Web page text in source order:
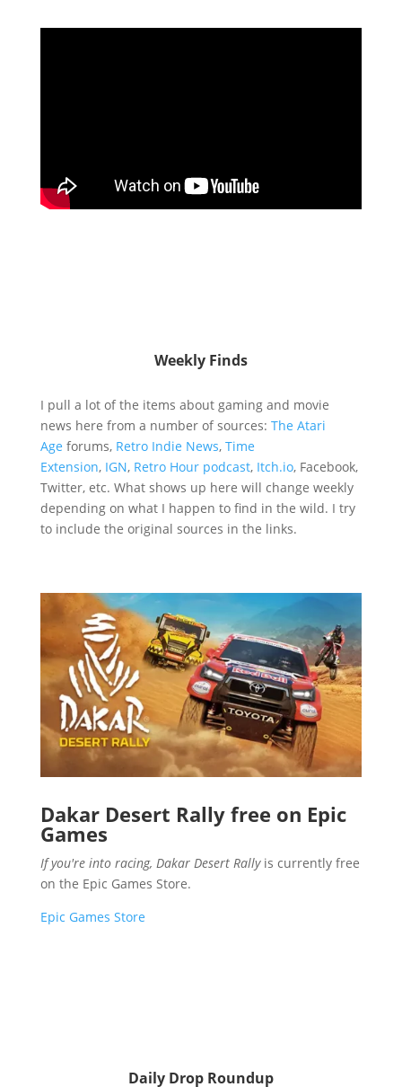
Weekly Finds
I pull a lot of the items about gaming and movie
news here from a number of sources: The Atari
Age forums, Retro Indie News, Time
Extension, IGN, Retro Hour podcast, Itch.io, Facebook,
Twitter, etc. What shows up here will change weekly
depending on what I happen to find in the wild. I try
to include the original sources in the links.
Dakar Desert Rally free on Epic
Games
If you're into racing, Dakar Desert Rallyis currently free
on the Epic Games Store.
Epic Games Store
Daily Drop Roundup